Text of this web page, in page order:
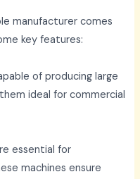
manufacturer comes
key features:
of producing large
ideal for commercial
essential for
machines ensure